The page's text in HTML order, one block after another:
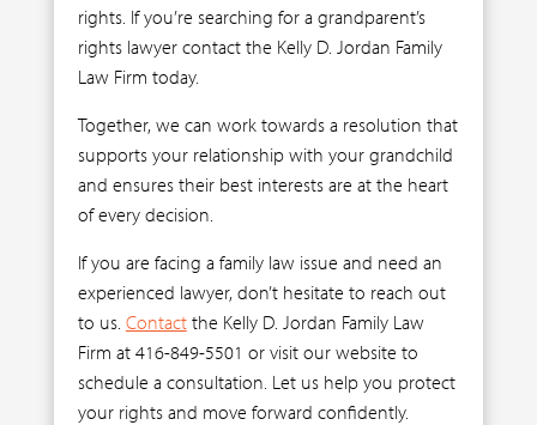
rights. If you’re searching for a grandparent’s
rights lawyer contact the Kelly D. Jordan Family
Law Firm today.
Together, we can work towards a resolution that
supports your relationship with your grandchild
and ensures their best interests are at the heart
of every decision.
If you are facing a family law issue and need an
experienced lawyer, don’t hesitate to reach out
to us. Contactthe Kelly D. Jordan Family Law
Firm at 416-849-5501 or visit our website to
schedule a consultation. Let us help you protect
your rights and move forward confidently.